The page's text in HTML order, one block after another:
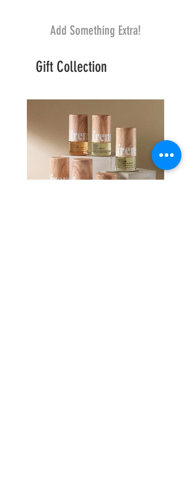
Add Something Extra!
Gift Collection